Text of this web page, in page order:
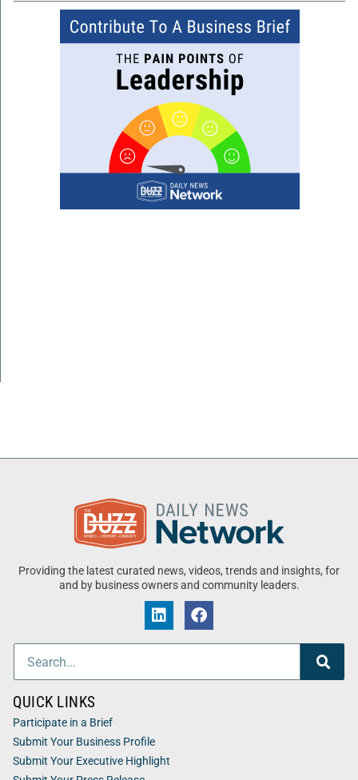
Providing the latest curated news, videos, trends and insights, for
and by business owners and community leaders.
QUICK LINKS
Participate in a Brief
Submit Your Business Profile
Submit Your Executive Highlight